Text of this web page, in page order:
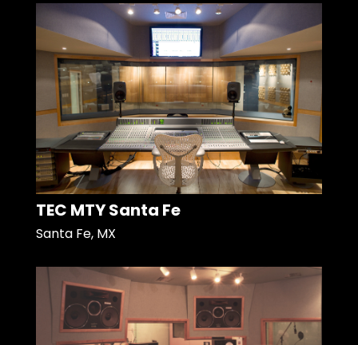
TEC MTY Santa Fe
Santa Fe, MX